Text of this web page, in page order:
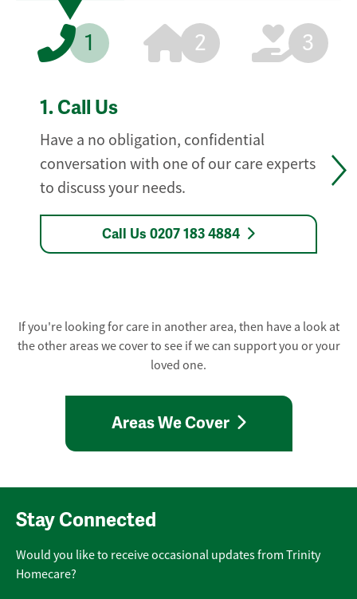
1 2 3
1. Call Us
Have a no obligation, confidential
conversation with one of our care experts
to discuss your needs.
Call Us 0207 183 4884
If you're looking for care in another area, then have a look at
the other areas we cover to see if we can support you or your
loved one.
Areas We Cover
Stay Connected
Would you like to receive occasional updates from Trinity
Homecare?